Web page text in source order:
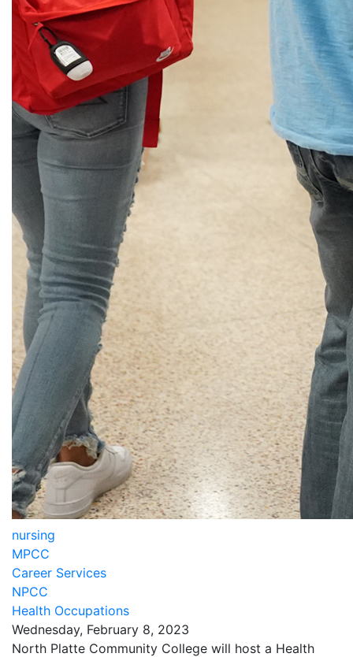
nursing
MPCC
Career Services
NPCC
Health Occupations
Wednesday, February 8, 2023
North Platte Community College will host a Health